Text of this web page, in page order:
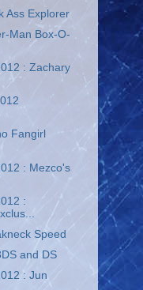
Ass Explorer
Man Box-O-
: Zachary
Fangirl
: Mezco's
:
Speed
and DS
: Jun